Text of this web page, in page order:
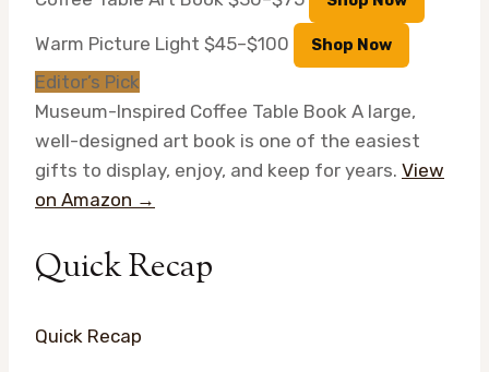
Warm Picture Light $45–$100 Shop Now
Editor’s Pick
Museum-Inspired Coffee Table Book A large,
well-designed art book is one of the easiest
gifts to display, enjoy, and keep for years. View
on Amazon →
Quick Recap
Quick Recap